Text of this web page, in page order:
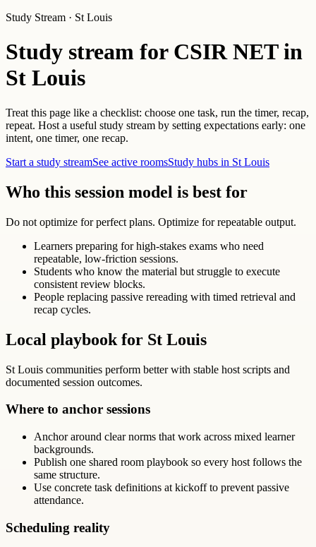
Study Stream · St Louis
Study stream for CSIR NET in
St Louis
Treat this page like a checklist: choose one task, run the timer, recap,
repeat. Host a useful study stream by setting expectations early: one
intent, one timer, one recap.
Start a study streamSee active roomsStudy hubs in St Louis
Who this session model is best for
Do not optimize for perfect plans. Optimize for repeatable output.
Learners preparing for high-stakes exams who need
repeatable, low-friction sessions.
Students who know the material but struggle to execute
consistent review blocks.
People replacing passive rereading with timed retrieval and
recap cycles.
Local playbook for St Louis
St Louis communities perform better with stable host scripts and
documented session outcomes.
Where to anchor sessions
Anchor around clear norms that work across mixed learner
backgrounds.
Publish one shared room playbook so every host follows the
same structure.
Use concrete task definitions at kickoff to prevent passive
attendance.
Scheduling reality